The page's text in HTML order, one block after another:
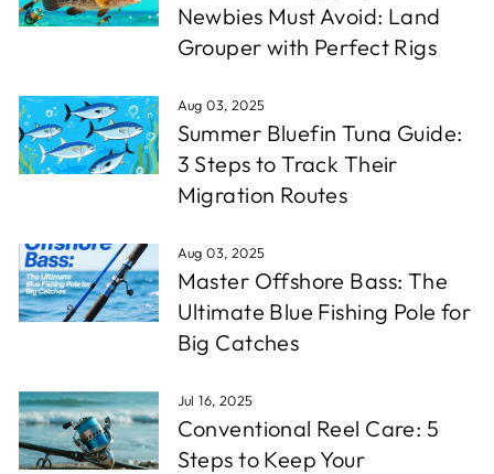
Newbies Must Avoid: Land
Grouper with Perfect Rigs
Aug 03, 2025
Summer Bluefin Tuna Guide:
3 Steps to Track Their
Migration Routes
Aug 03, 2025
Master Offshore Bass: The
Ultimate Blue Fishing Pole for
Big Catches
Jul 16, 2025
Conventional Reel Care: 5
Steps to Keep Your